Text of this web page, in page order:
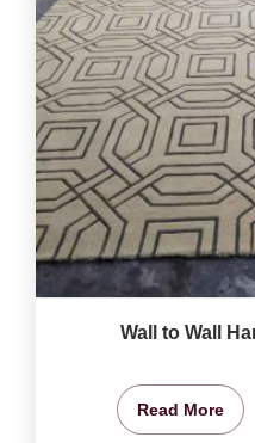
Wall to Wall
Read More